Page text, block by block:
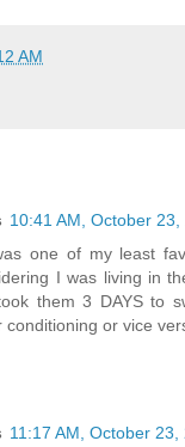
AM
10:41 AM, October 23,
one of my least
I was living in
them 3 DAYS to
conditioning or vice
11:17 AM, October 23,